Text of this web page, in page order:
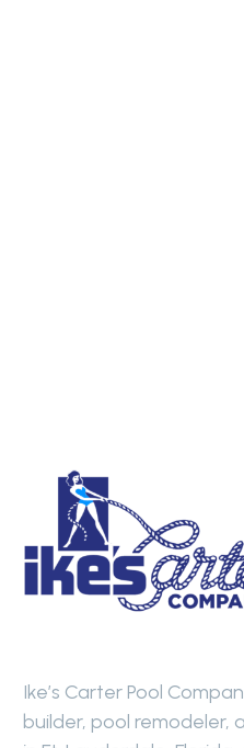
Ike’s Carter Pool
builder, pool remodeler,